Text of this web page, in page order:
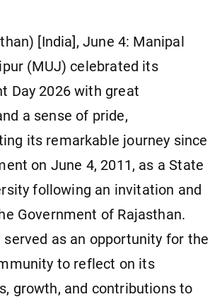
[India], June 4: Manipal
(MUJ) celebrated its
Day 2026 with great
a sense of pride,
its remarkable journey since
on June 4, 2011, as a State
following an invitation and
Government of Rajasthan.
served as an opportunity for the
to reflect on its
growth, and contributions to